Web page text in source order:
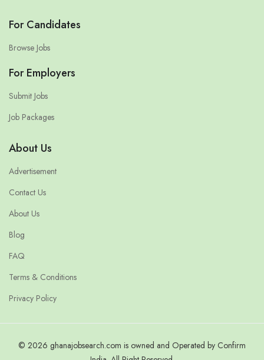
For Candidates
Browse Jobs
For Employers
Submit Jobs
Job Packages
About Us
Advertisement
Contact Us
About Us
Blog
FAQ
Terms & Conditions
Privacy Policy
© 2026 ghanajobsearch.com is owned and Operated by Confirm